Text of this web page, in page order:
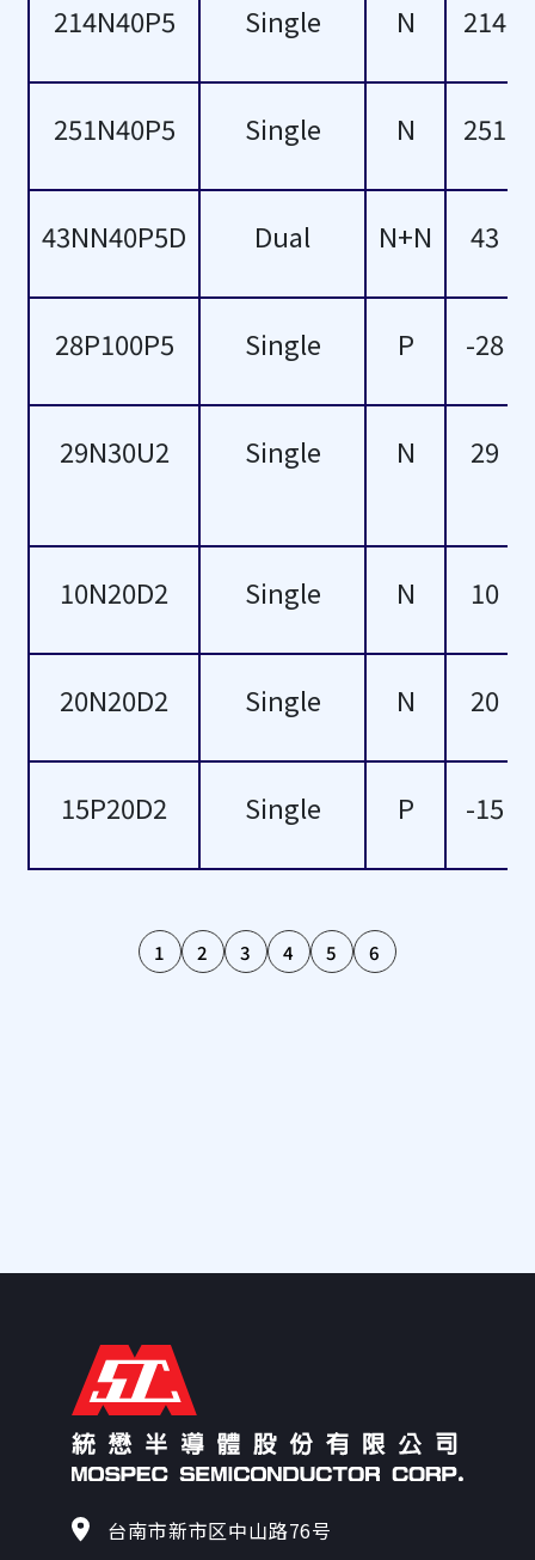
84
85
87
103
120
126
161
175
214N40P5 Single N 214
251N40P5 Single N 251
43NN40P5D Dual N+N 43
28P100P5 Single P -28
29N30U2 Single N 29
10N20D2 Single N 10
20N20D2 Single N 20
15P20D2 Single P -15
1 2 3 4 5 6
台南市新市区中山路76号